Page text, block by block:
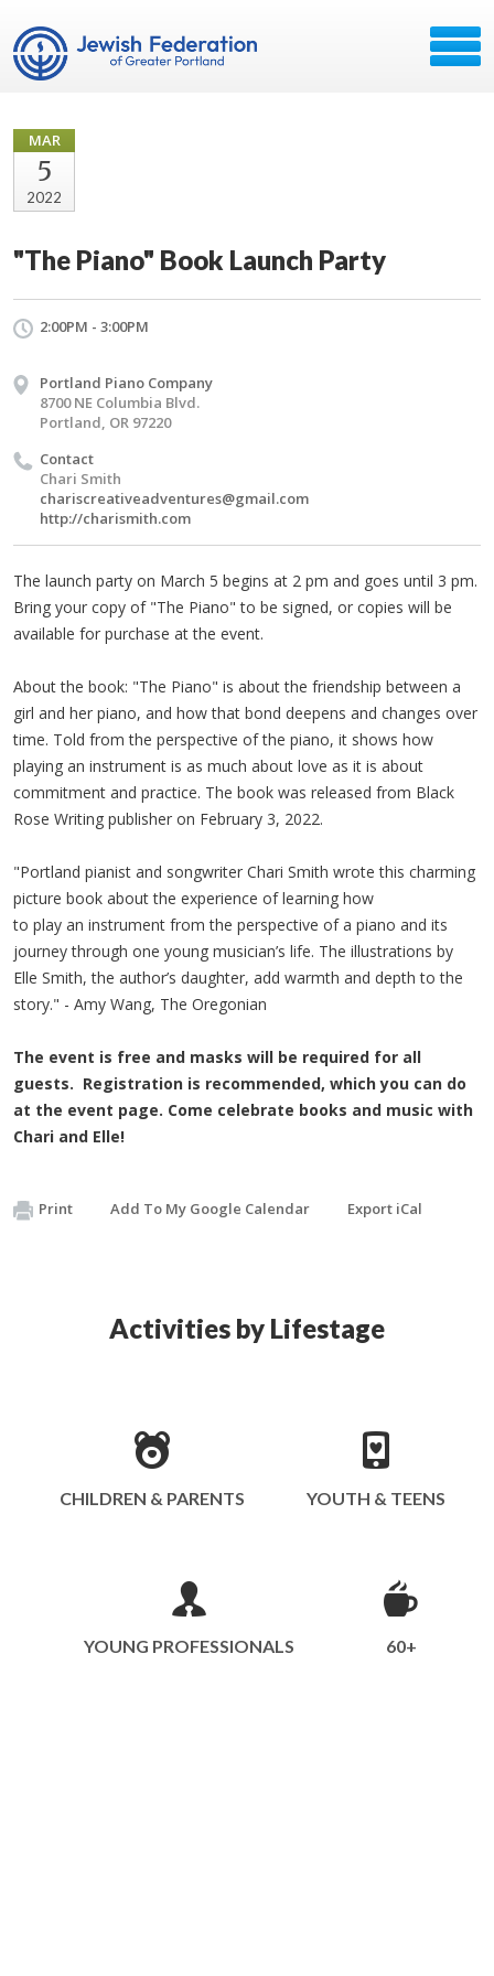
MAR
5
2022
"The Piano" Book Launch Party
2:00PM - 3:00PM
Portland Piano Company
8700 NE Columbia Blvd.
Portland, OR 97220
Contact
Chari Smith
chariscreativeadventures@gmail.com
http://charismith.com
The launch party on March 5 begins at 2 pm and goes until 3 pm.
Bring your copy of "The Piano" to be signed, or copies will be
available for purchase at the event.
About the book: "The Piano" is about the friendship between a
girl and her piano, and how that bond deepens and changes over
time. Told from the perspective of the piano, it shows how
playing an instrument is as much about love as it is about
commitment and practice. The book was released from Black
Rose Writing publisher on February 3, 2022.
"Portland pianist and songwriter Chari Smith wrote this charming
picture book about the experience of learning how
to play an instrument from the perspective of a piano and its
journey through one young musician’s life. The illustrations by
Elle Smith, the author’s daughter, add warmth and depth to the
story." - Amy Wang, The Oregonian
The event is free and masks will be required for all
guests. Registration is recommended, which you can do
at the event page. Come celebrate books and music with
Chari and Elle!
Print Add To My Google Calendar Export iCal
Activities by Lifestage
CHILDREN & PARENTS YOUTH & TEENS
YOUNG PROFESSIONALS 60+